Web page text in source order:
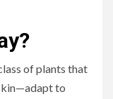
of plants that
to